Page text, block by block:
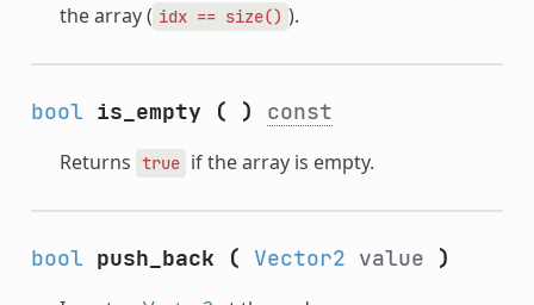
the array ( idx == size() ).
bool is_empty ( ) const
Returns true if the array is empty.
bool push_back ( Vector2 value )